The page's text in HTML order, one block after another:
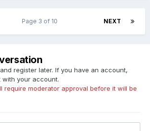
NEXT
Page 3 of 10
register later. If you have an account,
with your account.
require moderator approval before it will be